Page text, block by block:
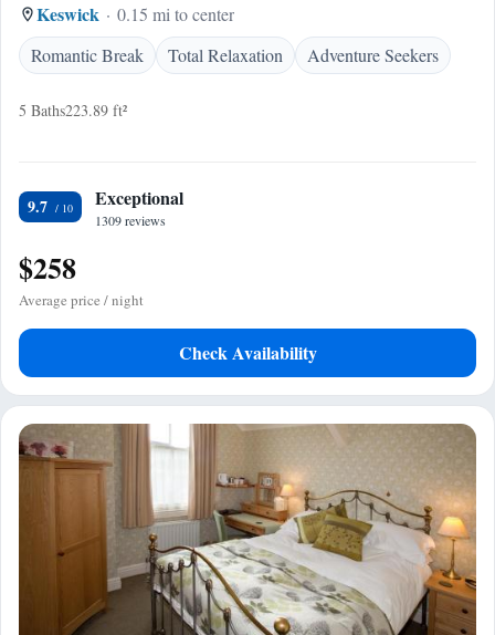
Keswick
0.15 mi to center
Romantic Break
Total Relaxation Adventure Seekers
5 Baths223.89 ft²
9.7 Exceptional
1309 reviews
$258
Average price / night
Check Availability